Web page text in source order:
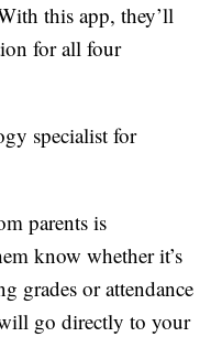
this app, they’ll
for all four
specialist for
parents is
know whether it’s
grades or attendance
go directly to your